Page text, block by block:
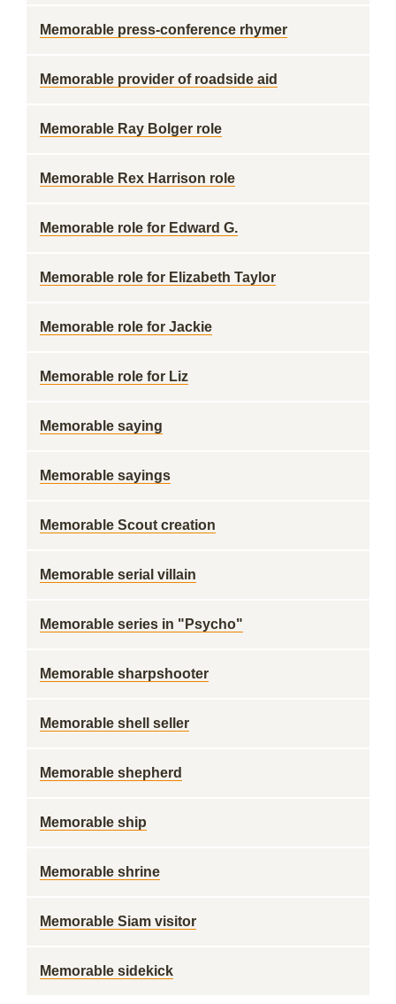
Memorable press-conference rhymer
Memorable provider of roadside aid
Memorable Ray Bolger role
Memorable Rex Harrison role
Memorable role for Edward G.
Memorable role for Elizabeth Taylor
Memorable role for Jackie
Memorable role for Liz
Memorable saying
Memorable sayings
Memorable Scout creation
Memorable serial villain
Memorable series in "Psycho"
Memorable sharpshooter
Memorable shell seller
Memorable shepherd
Memorable ship
Memorable shrine
Memorable Siam visitor
Memorable sidekick